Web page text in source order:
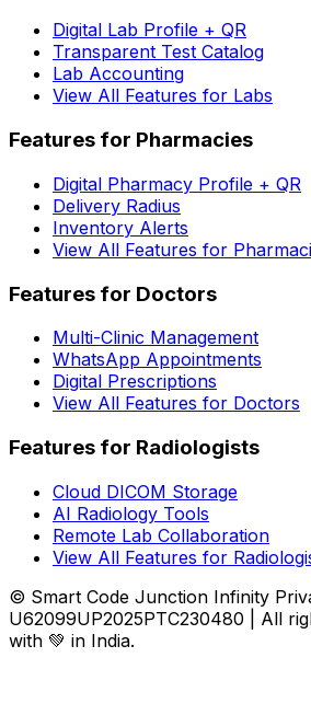
Digital Lab Profile + QR
Transparent Test Catalog
Lab Accounting
View All Features for Labs
Features for Pharmacies
Digital Pharmacy Profile + QR
Delivery Radius
Inventory Alerts
View All Features for
Features for Doctors
Multi-Clinic Management
WhatsApp Appointments
Digital Prescriptions
View All Features for Doctors
Features for Radiologists
Cloud DICOM Storage
AI Radiology Tools
Remote Lab Collaboration
View All Features for
© Smart Code Junction Infinity
U62099UP2025PTC230480 | All
with 💚 in India.